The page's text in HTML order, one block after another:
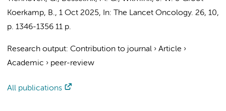
Koerkamp, B., 1 Oct 2025, In: The Lancet Oncology. 26, 10,
p. 1346-1356 11 p.
Research output: Contribution to journal › Article ›
Academic › peer-review
All publications